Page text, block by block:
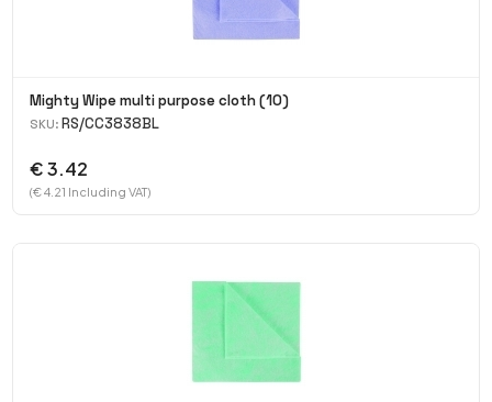
Mighty Wipe multi purpose cloth (10)
SKU: RS/CC3838BL
€ 3.42
(€ 4.21 Including VAT)